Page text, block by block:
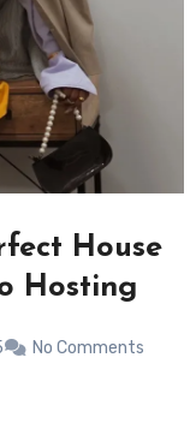
House
Hosting
No Comments